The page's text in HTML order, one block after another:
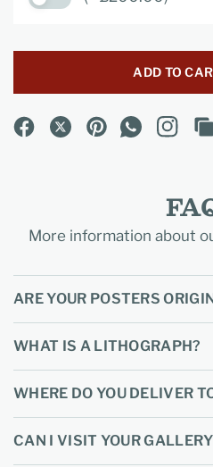
ADD TO
More information about
ARE YOUR POSTERS
WHAT IS A LITHOGRAPH?
WHERE DO YOU DELIVER
CAN I VISIT YOUR